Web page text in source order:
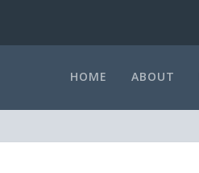
HOME ABOUT